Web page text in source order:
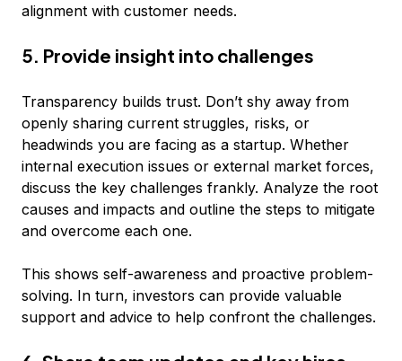
alignment with customer needs.
5. Provide insight into challenges
Transparency builds trust. Don’t shy away from
openly sharing current struggles, risks, or
headwinds you are facing as a startup. Whether
internal execution issues or external market forces,
discuss the key challenges frankly. Analyze the root
causes and impacts and outline the steps to mitigate
and overcome each one.
This shows self-awareness and proactive problem-
solving. In turn, investors can provide valuable
support and advice to help confront the challenges.